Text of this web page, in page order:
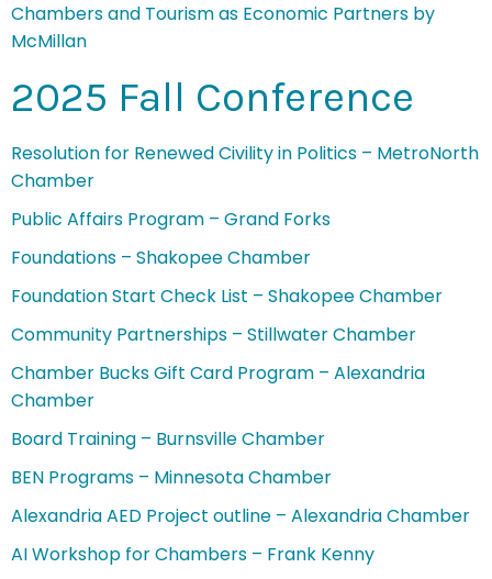
Chambers and Tourism as Economic Partners by
McMillan
2025 Fall Conference
Resolution for Renewed Civility in Politics – MetroNorth
Chamber
Public Affairs Program – Grand Forks
Foundations – Shakopee Chamber
Foundation Start Check List – Shakopee Chamber
Community Partnerships – Stillwater Chamber
Chamber Bucks Gift Card Program – Alexandria
Chamber
Board Training – Burnsville Chamber
BEN Programs – Minnesota Chamber
Alexandria AED Project outline – Alexandria Chamber
AI Workshop for Chambers – Frank Kenny